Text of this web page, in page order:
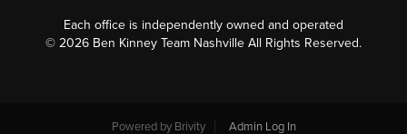
Each office is independently owned and operated
© 2026 Ben Kinney Team Nashville All Rights Reserved.
Powered by Brivity Admin Log In